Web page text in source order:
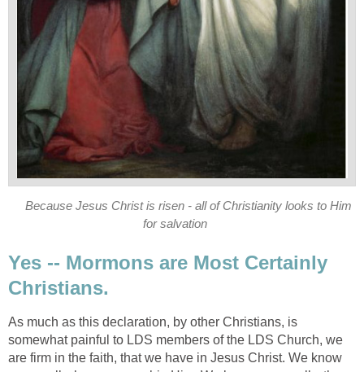
Because Jesus Christ is risen - all of Christianity looks to Him
for salvation
Yes -- Mormons are Most Certainly
Christians.
As much as this declaration, by other Christians, is
somewhat painful to LDS members of the LDS Church, we
are firm in the faith, that we have in Jesus Christ. We know